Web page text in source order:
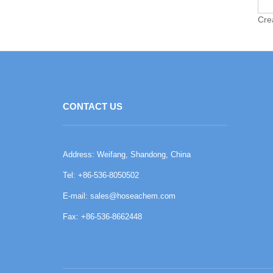
CONTACT US
Address: Weifang, Shandong, China
Tel: +86-536-8050502
E-mail: sales@hoseachem.com
Fax: +86-536-8662448